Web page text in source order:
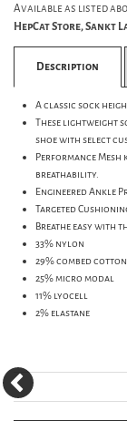
Available as listed
HepCat Store, Sankt
Description
A classic sock
These lightweight
shoe with select
Performance
breathability.
Engineered Ankle
Targeted
Breathe easy with
33% nylon
29% combed cotton
25% micro modal
11% lyocell
2% elastane